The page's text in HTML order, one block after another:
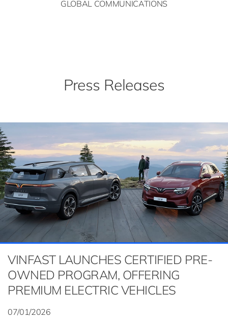
GLOBAL COMMUNICATIONS
Press Releases
VINFAST LAUNCHES CERTIFIED PRE-
OWNED PROGRAM, OFFERING
PREMIUM ELECTRIC VEHICLES
07/01/2026